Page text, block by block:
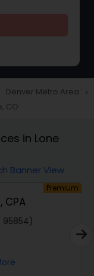
Denver Metro Area navigate_next
CO
in Lone
Banner View
Premium